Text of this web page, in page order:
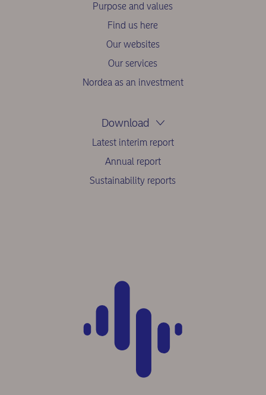
Purpose and values
Find us here
Our websites
Our services
Nordea as an investment
Download
Latest interim report
Annual report
Sustainability reports